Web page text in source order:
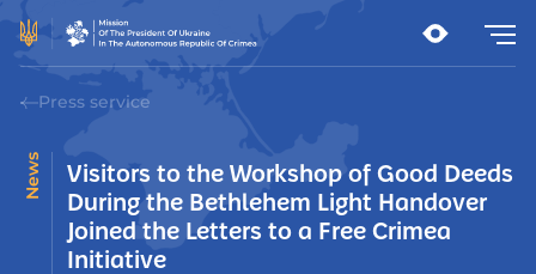
Press service
News
Visitors to the Workshop of Good Deeds
During the Bethlehem Light Handover
Joined the Letters to a Free Crimea
Initiative